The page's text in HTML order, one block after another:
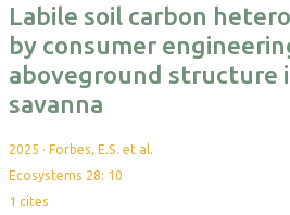
Labile soil carbon
by consumer
aboveground structure
savanna
2025 · Forbes, E.S. et al.
Ecosystems 28: 10
1 cites